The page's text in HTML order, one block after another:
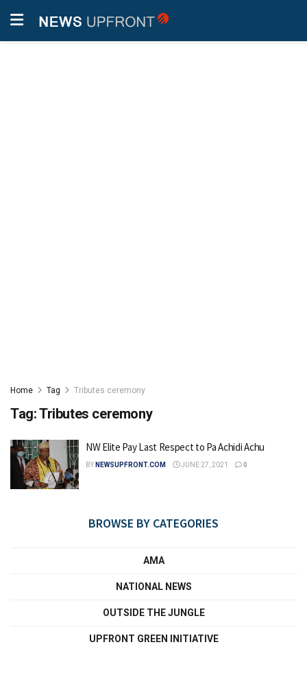
Home Tag Tributes ceremony
Tag:Tributes ceremony
NW Elite Pay Last Respect to Pa Achidi Achu
BY NEWSUPFRONT.COM JUNE 27, 2021 0
BROWSE BY CATEGORIES
AMA
NATIONAL NEWS
OUTSIDE THE JUNGLE
UPFRONT GREEN INITIATIVE